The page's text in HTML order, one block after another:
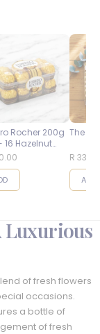
Rocher 200g
16 Hazelnut
The
R
ADD
Luxurious
of fresh flowers
occasions.
a bottle of
of fresh